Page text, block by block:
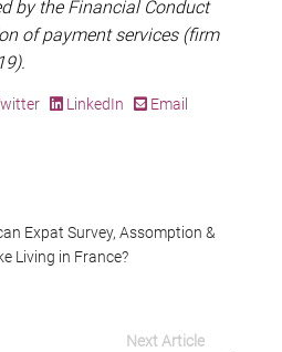
by the Financial Conduct
of payment services (firm
LinkedIn Email
Expat Survey, Assomption &
Living in France?
Next Article